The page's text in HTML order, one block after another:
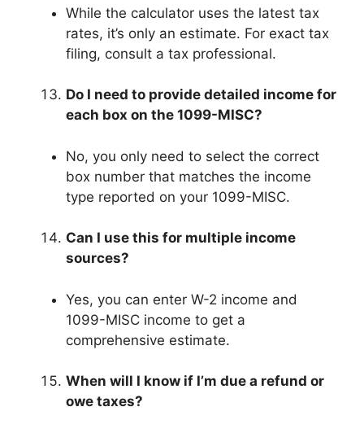
While the calculator uses the latest tax
rates, it’s only an estimate. For exact tax
filing, consult a tax professional.
Do I need to provide detailed income for
each box on the 1099-MISC?
No, you only need to select the correct
box number that matches the income
type reported on your 1099-MISC.
Can I use this for multiple income
sources?
Yes, you can enter W-2 income and
1099-MISC income to get a
comprehensive estimate.
When will I know if I’m due a refund or
owe taxes?